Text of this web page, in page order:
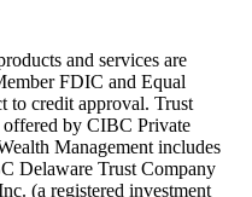
and services are
FDIC and Equal
to credit approval. Trust
offered by CIBC Private
Management includes
Delaware Trust Company
(a registered investment